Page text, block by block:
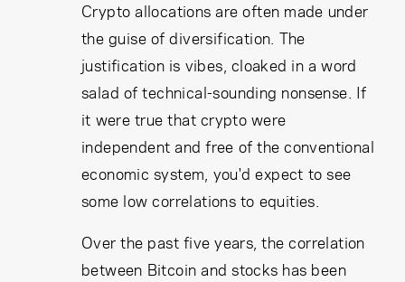
Crypto allocations are often made under
the guise of diversification. The
justification is vibes, cloaked in a word
salad of technical-sounding nonsense. If
it were true that crypto were
independent and free of the conventional
economic system, you'd expect to see
some low correlations to equities.
Over the past five years, the correlation
between Bitcoin and stocks has been